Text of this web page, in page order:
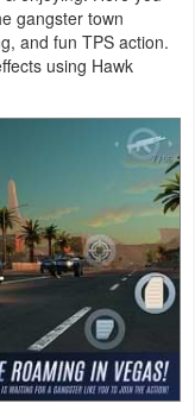
gangster town
and fun TPS action.
using Hawk